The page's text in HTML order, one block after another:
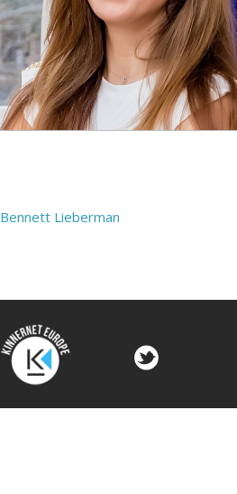
Bennett Lieberman